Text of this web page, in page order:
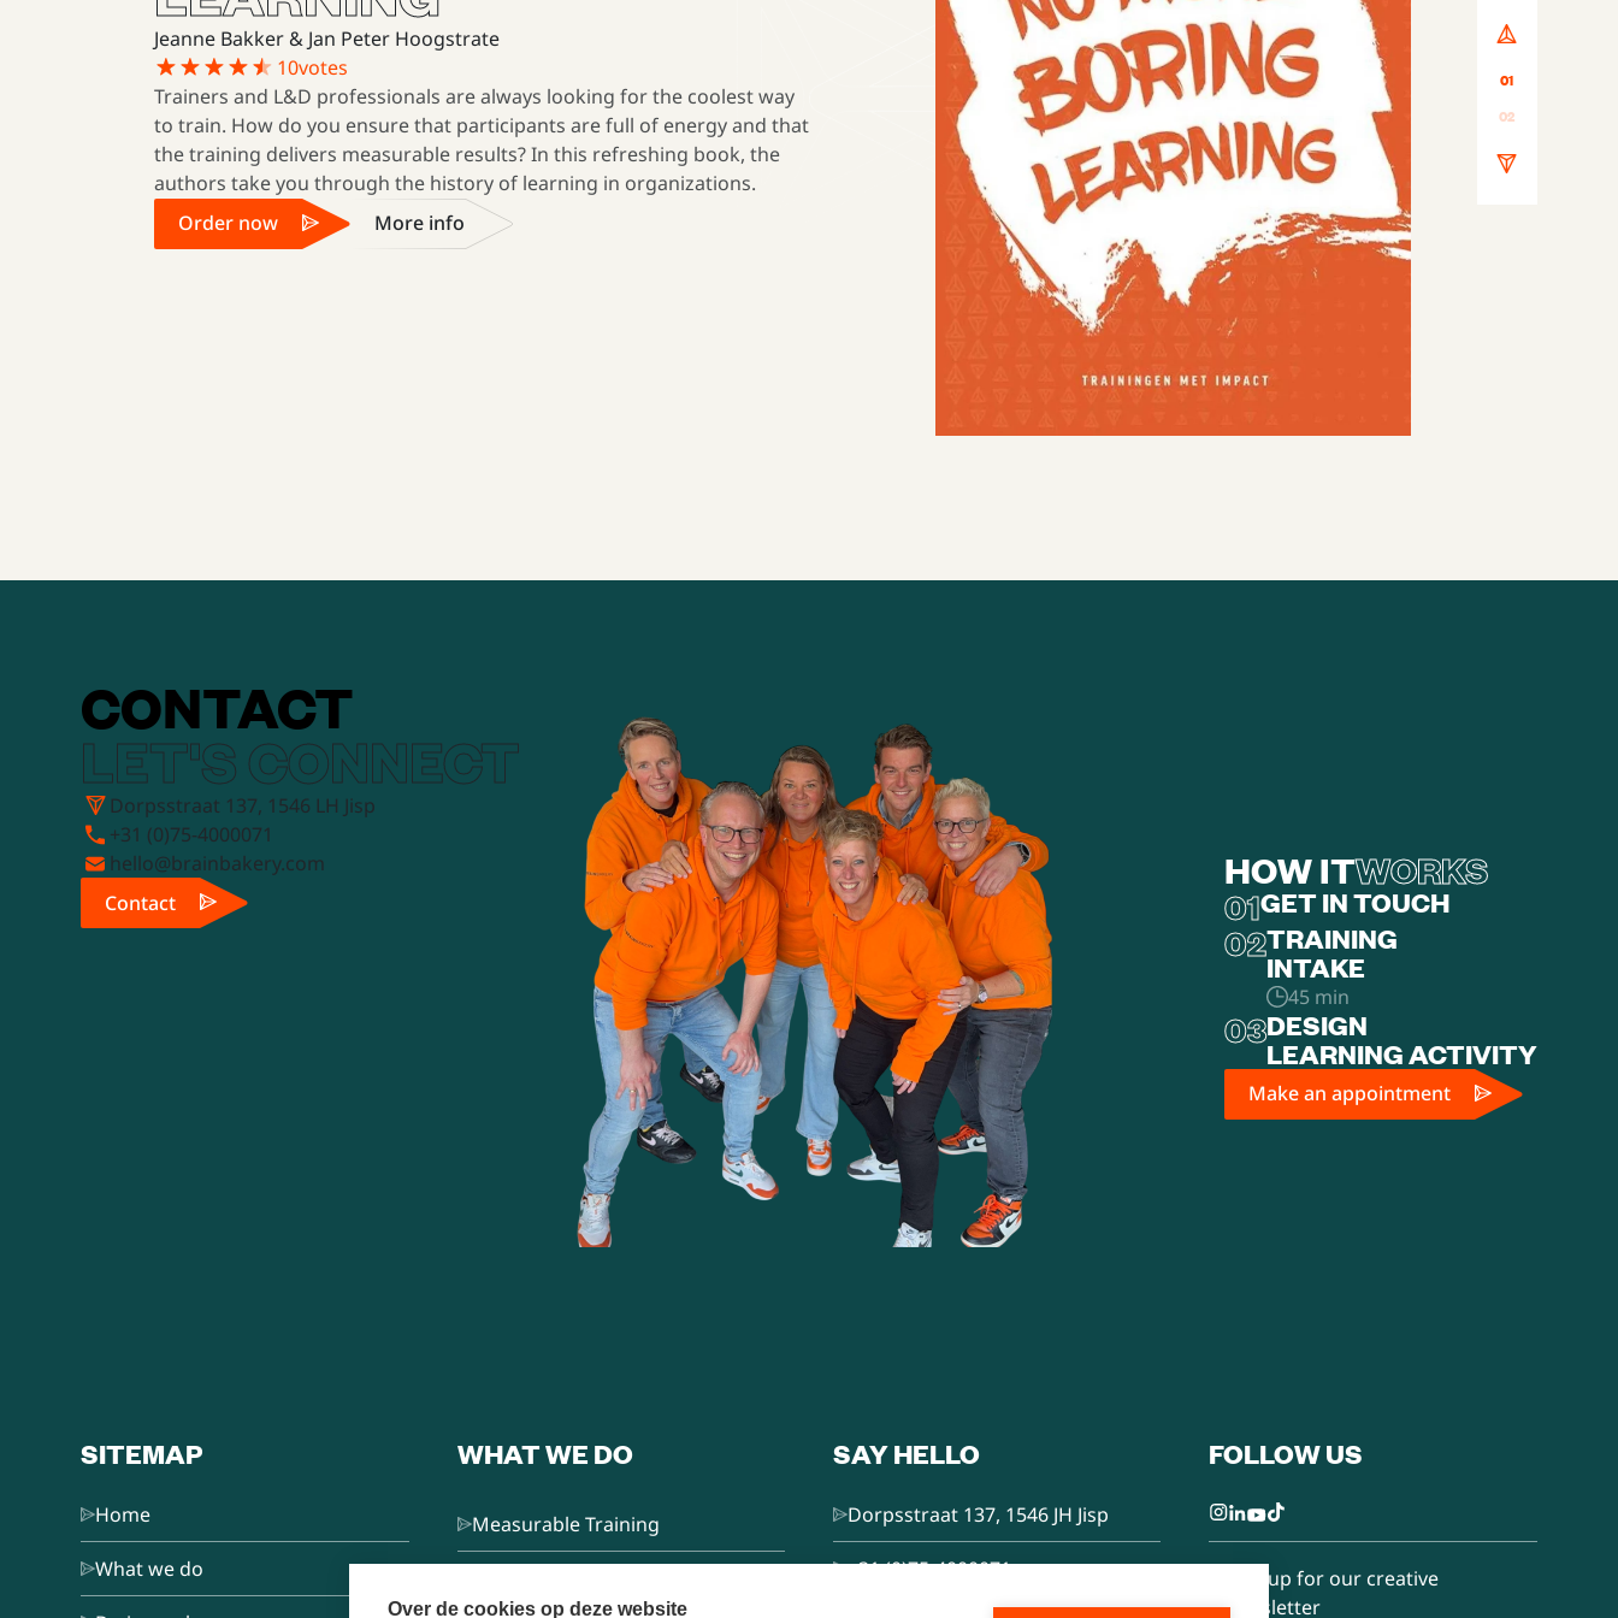
Jeanne Bakker & Jan Peter Hoogstrate
10votes
Trainers and L&D professionals are always looking for the coolest way
to train. How do you ensure that participants are full of energy and that
the training delivers measurable results? In this refreshing book, the
authors take you through the history of learning in organizations.
Order now
More info
01
02
CONTACT
LET'S CONNECT
Dorpsstraat 137, 1546 LH Jisp
+31 (0)75-4000071
hello@brainbakery.com
Contact
HOW ITWORKS
01GET IN TOUCH
02TRAINING
‍INTAKE
45 min
03DESIGN
LEARNING ACTIVITY
Make an appointment
SITEMAP
Home
What we do
WHAT WE DO
Measurable Training
SAY HELLO
Dorpsstraat 137, 1546 JH Jisp
+31 (0)75-4000071
FOLLOW US
Sign up for our creative
newsletter
Over de cookies op deze website